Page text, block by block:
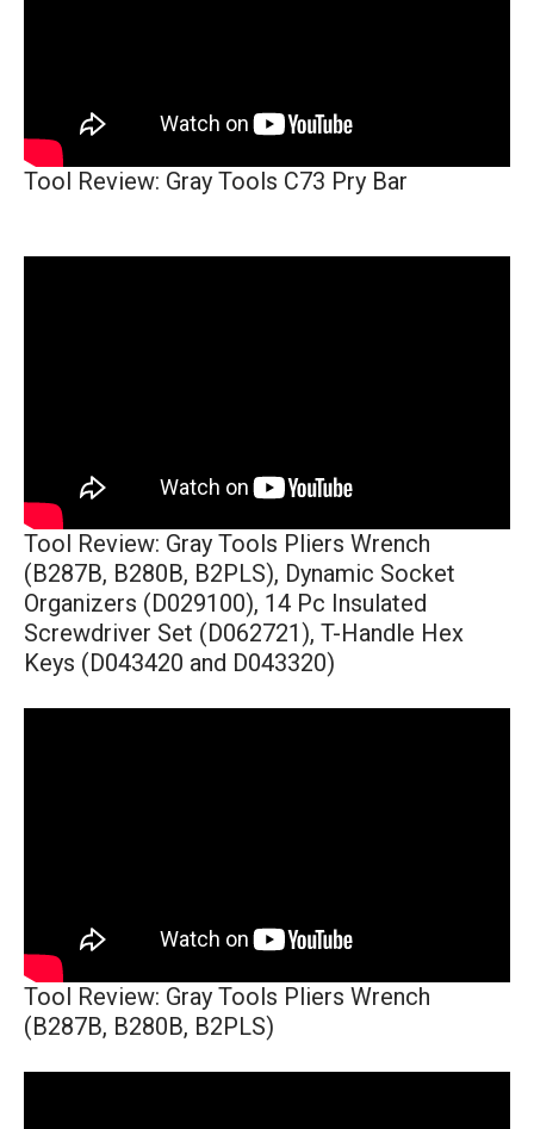
Tool Review: Gray Tools C73 Pry Bar
Tool Review: Gray Tools Pliers Wrench
(B287B, B280B, B2PLS), Dynamic Socket
Organizers (D029100), 14 Pc Insulated
Screwdriver Set (D062721), T-Handle Hex
Keys (D043420 and D043320)
Tool Review: Gray Tools Pliers Wrench
(B287B, B280B, B2PLS)